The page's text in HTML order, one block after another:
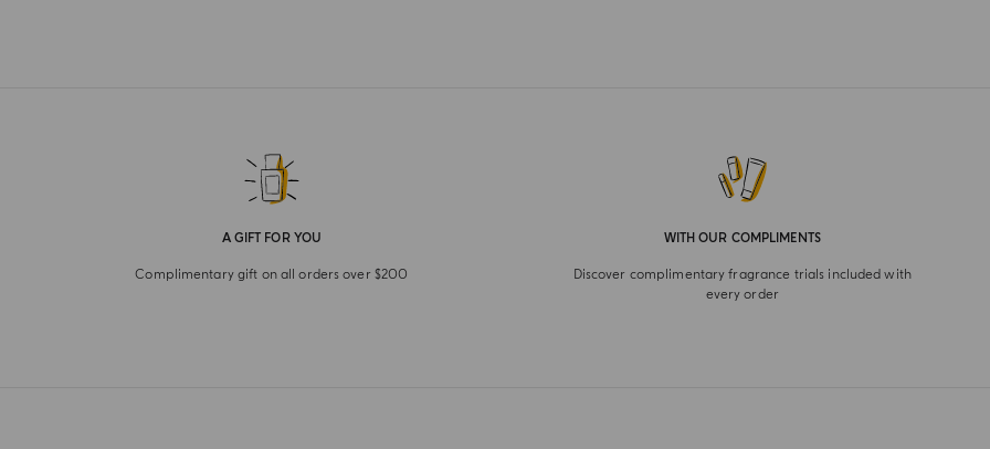
A GIFT FOR YOU
Complimentary gift on all orders over $200
WITH OUR COMPLIMENTS
Discover complimentary fragrance trials included with
every order